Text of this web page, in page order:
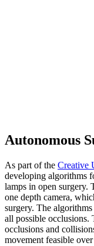
Autonomous
As part of the Creative
developing algorithms
lamps in open surgery.
one depth camera,
surgery. The
all possible occlusions.
occlusions and
movement feasible